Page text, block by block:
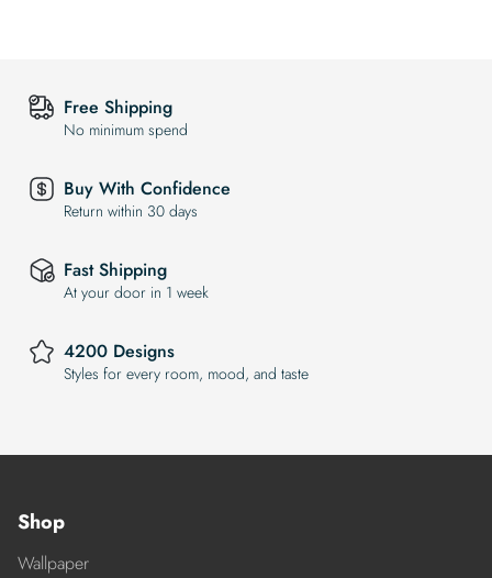
Free Shipping
No minimum spend
Buy With Confidence
Return within 30 days
Fast Shipping
At your door in 1 week
4200 Designs
Styles for every room, mood, and taste
Shop
Wallpaper